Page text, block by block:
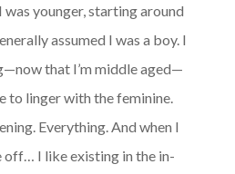
younger, starting around
assumed I was a boy. I
that I’m middle aged—
to linger with the feminine.
Everything. And when I
off… I like existing in the in-